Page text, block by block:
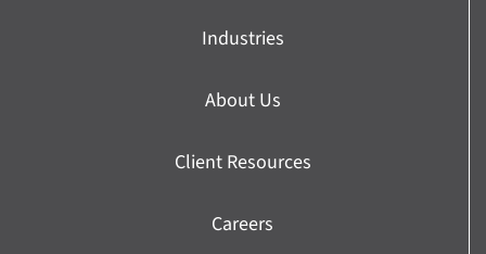
Industries
About Us
Client Resources
Careers